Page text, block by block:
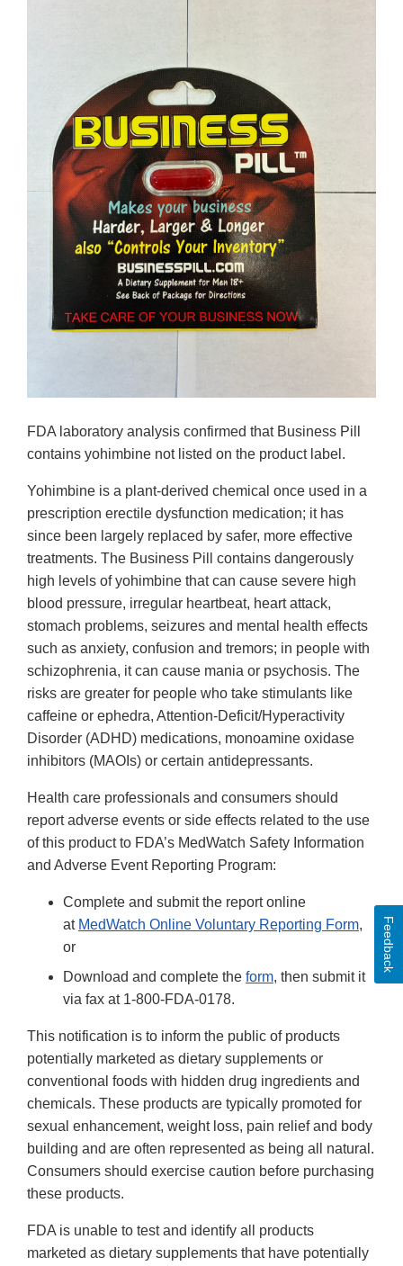
FDA laboratory analysis confirmed that Business Pill
contains yohimbine not listed on the product label.
Yohimbine is a plant-derived chemical once used in a
prescription erectile dysfunction medication; it has
since been largely replaced by safer, more effective
treatments. The Business Pill contains dangerously
high levels of yohimbine that can cause severe high
blood pressure, irregular heartbeat, heart attack,
stomach problems, seizures and mental health effects
such as anxiety, confusion and tremors; in people with
schizophrenia, it can cause mania or psychosis. The
risks are greater for people who take stimulants like
caffeine or ephedra, Attention-Deficit/Hyperactivity
Disorder (ADHD) medications, monoamine oxidase
inhibitors (MAOIs) or certain antidepressants.
Health care professionals and consumers should
report adverse events or side effects related to the use
of this product to FDA’s MedWatch Safety Information
and Adverse Event Reporting Program:
Complete and submit the report online
at MedWatch Online Voluntary Reporting Form,
or
Download and complete the form, then submit it
via fax at 1-800-FDA-0178.
This notification is to inform the public of products
potentially marketed as dietary supplements or
conventional foods with hidden drug ingredients and
chemicals. These products are typically promoted for
sexual enhancement, weight loss, pain relief and body
building and are often represented as being all natural.
Consumers should exercise caution before purchasing
these products.
FDA is unable to test and identify all products
marketed as dietary supplements that have potentially
Feedback